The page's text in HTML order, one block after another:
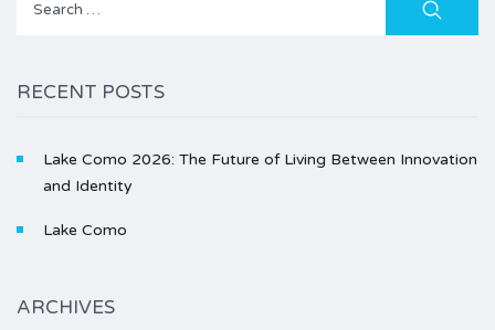
RECENT POSTS
Lake Como 2026: The Future of Living Between Innovation
and Identity
Lake Como
ARCHIVES